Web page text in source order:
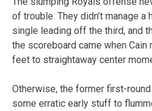
of trouble. They didn’t manage a
single leading off the third, and
the scoreboard came when
feet to straightaway center
Otherwise, the former first-
some erratic early stuff to